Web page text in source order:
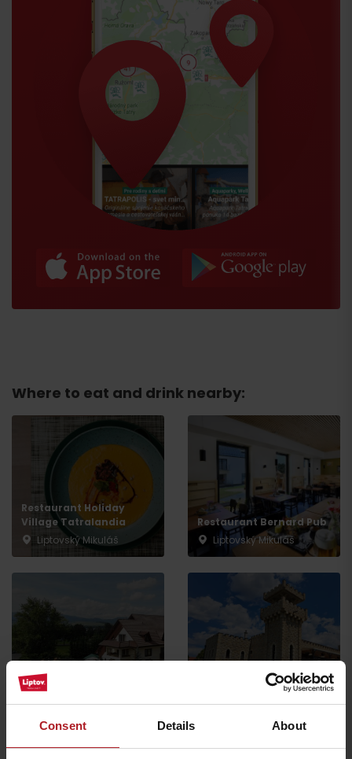
Consent Details About
Where to eat and drink nearby:
Restaurant Holiday
Village Tatralandia
Liptovský Mikuláš
Restaurant Bernard Pub
Liptovský Mikuláš
Restaurant RAVENCE
Restaurant Hradná